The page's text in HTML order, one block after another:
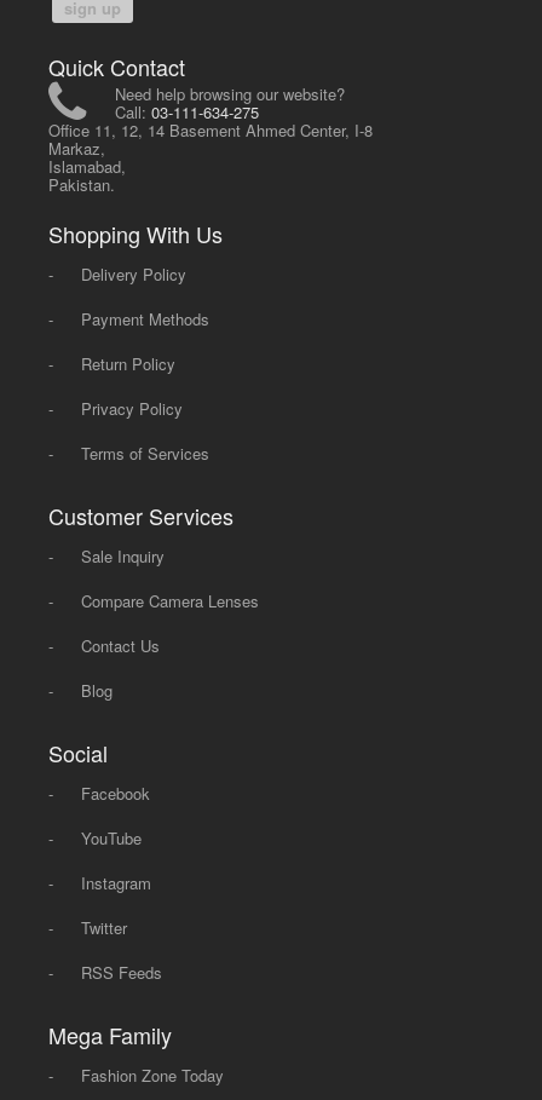
sign up
Quick Contact
Need help browsing our website?
Call:03-111-634-275
Office 11, 12, 14 Basement Ahmed Center, I-8
Markaz,
Islamabad,
Pakistan.
Shopping With Us
-
Delivery Policy
-
Payment Methods
-
Return Policy
-
Privacy Policy
-
Terms of Services
Customer Services
-
Sale Inquiry
-
Compare Camera Lenses
-
Contact Us
-
Blog
Social
-
Facebook
-
YouTube
-
Instagram
-
Twitter
-
RSS Feeds
Mega Family
- Fashion Zone Today